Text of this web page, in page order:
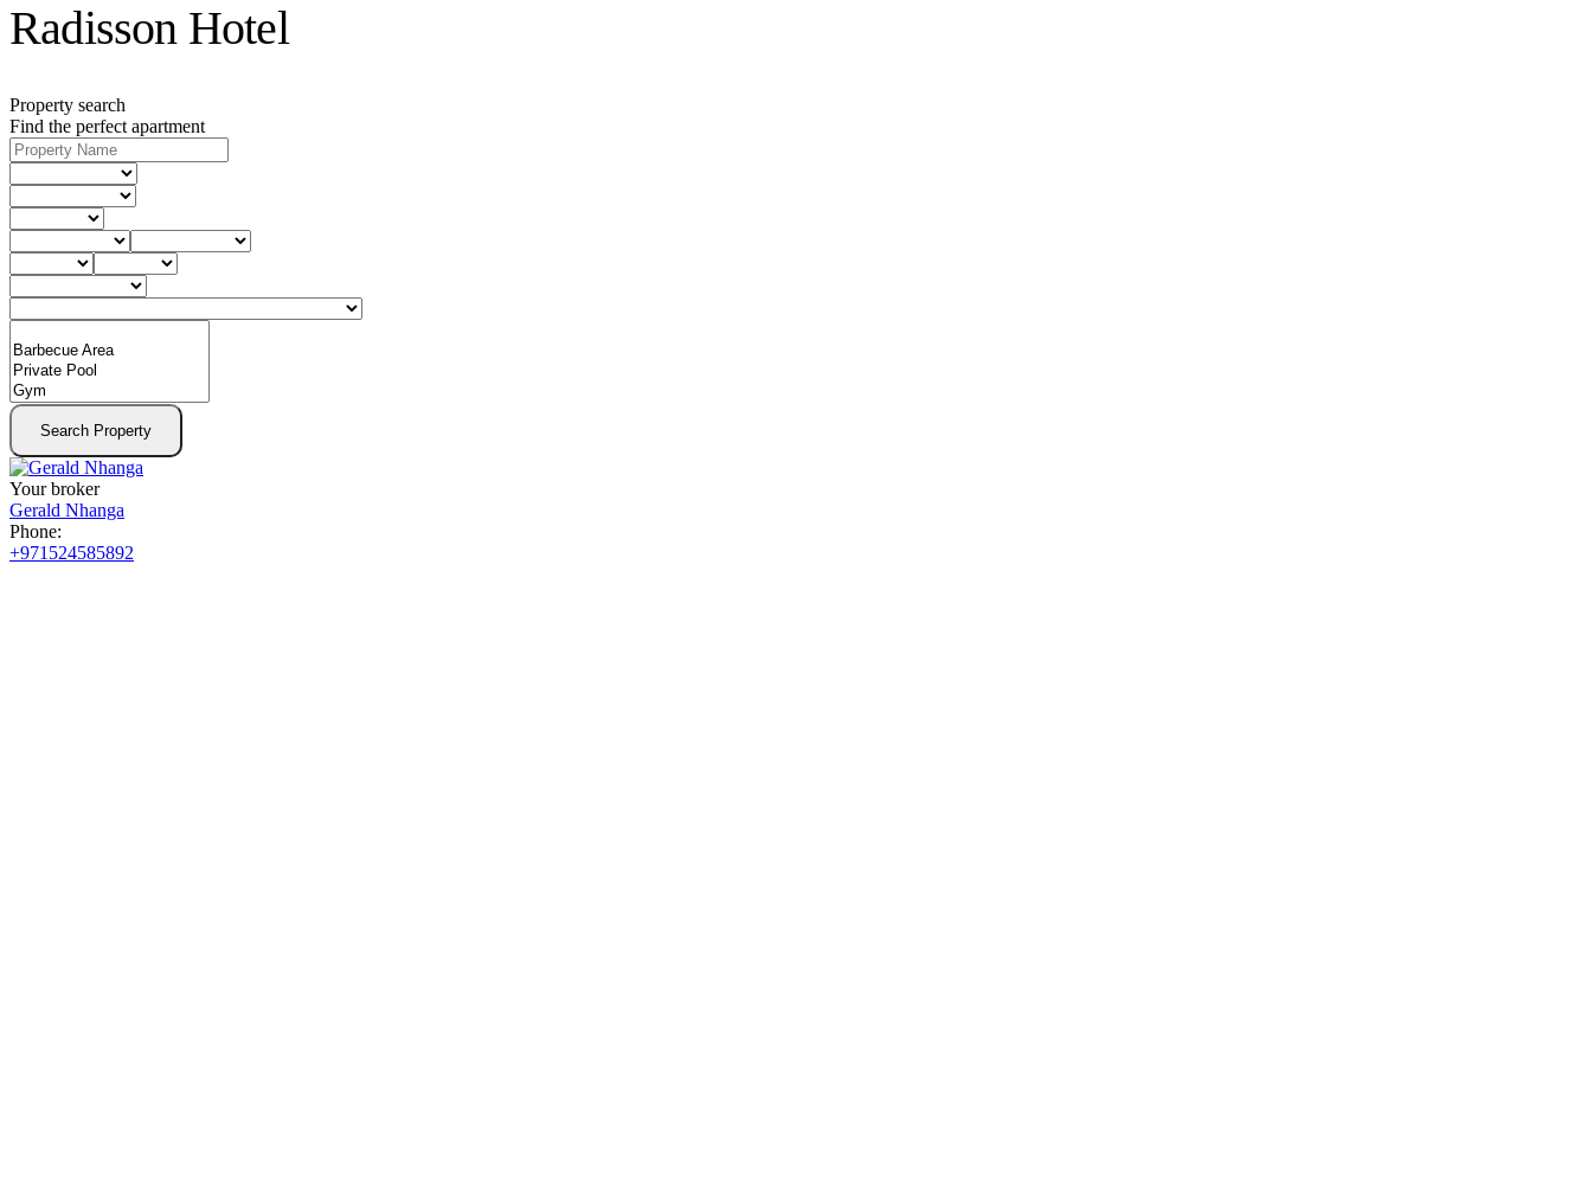
Radisson Hotel
Property search
Find the perfect apartment
Search Property
Your broker
Gerald Nhanga
Phone:
+971524585892